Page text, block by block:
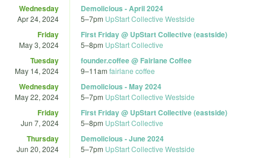
Wednesday
Apr 24, 2024
Demolicious - April 2024
5–7pm UpStart Collective Westside
Friday
May 3, 2024
First Friday @ UpStart Collective (eastside)
5–8pm UpStart Collective
Tuesday
May 14, 2024
founder.coffee @ Fairlane Coffee
9–11am fairlane coffee
Wednesday
May 22, 2024
Demolicious - May 2024
5–7pm UpStart Collective Westside
Friday
Jun 7, 2024
First Friday @ UpStart Collective (eastside)
5–8pm UpStart Collective
Thursday
Jun 20, 2024
Demolicious - June 2024
5–7pm UpStart Collective Westside